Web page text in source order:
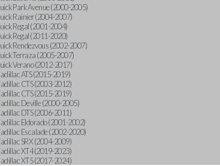
Park Avenue (2000-2005)
Rainier (2004-2007)
Regal (2001-2004)
Regal (2011-2020)
Rendezvous (2002-2007)
Terraza (2005-2007)
Verano (2012-2017)
ATS (2015-2019)
CTS (2003-2012)
CTS (2015-2019)
Deville (2000-2005)
DTS (2006-2011)
Eldorado (2001-2002)
Escalade (2002-2020)
SRX (2004-2009)
XT4 (2019-2023)
XT5 (2017-2024)